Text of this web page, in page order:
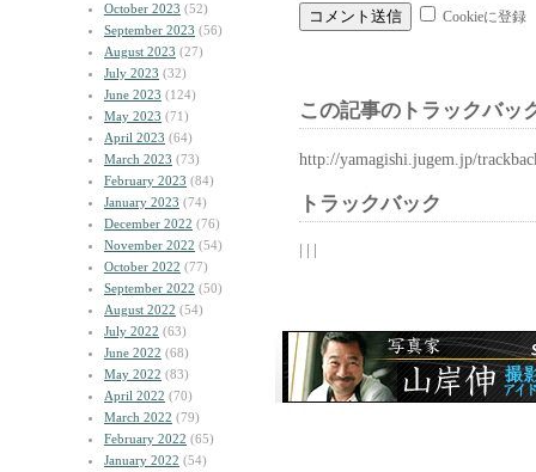
October 2023 (52)
September 2023 (56)
August 2023 (27)
July 2023 (32)
June 2023 (124)
May 2023 (71)
April 2023 (64)
March 2023 (73)
February 2023 (84)
January 2023 (74)
December 2022 (76)
November 2022 (54)
October 2022 (77)
September 2022 (50)
August 2022 (54)
July 2022 (63)
June 2022 (68)
May 2022 (83)
April 2022 (70)
March 2022 (79)
February 2022 (65)
January 2022 (54)
Cookieに登録
この記事のトラックバッ
http://yamagishi.jugem.jp/
トラックバック
| | |